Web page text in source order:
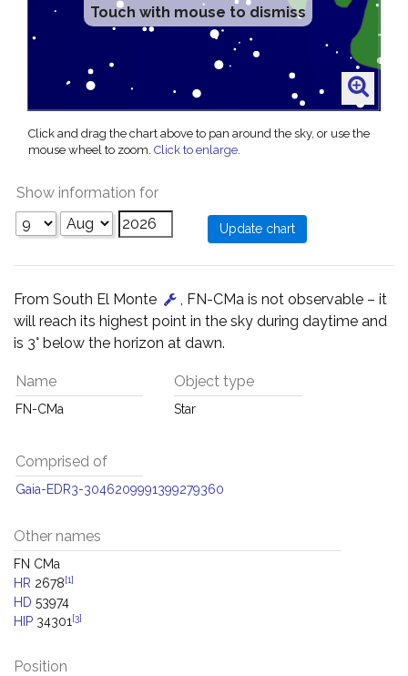
Touch with mouse to dismiss
Click and drag the chart above to pan around the sky, or use the
mouse wheel to zoom. Click to enlarge.
Show information for
From South El Monte
, FN-CMa is not observable – it
will reach its highest point in the sky during daytime and
is 3° below the horizon at dawn.
Name
FN-CMa
Object type
Star
Comprised of
Gaia-EDR3-3046209991399279360
Other names
FN CMa
HR 2678[1]
HD 53974
HIP 34301 [3]
Position